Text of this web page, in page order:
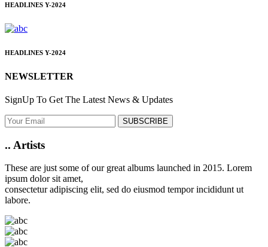
HEADLINES Y-2024
HEADLINES Y-2024
NEWSLETTER
SignUp To Get The Latest News & Updates
SUBSCRIBE
.. Artists
These are just some of our great albums launched in 2015. Lorem
ipsum dolor sit amet,
consectetur adipiscing elit, sed do eiusmod tempor incididunt ut
labore.